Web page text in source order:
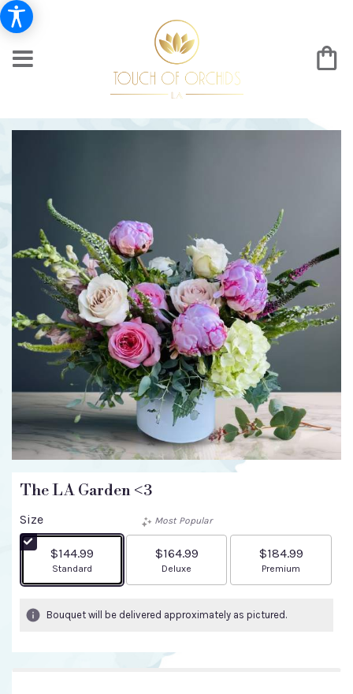
The LA Garden <3
Size
$144.99
Arrangement size
Standard
Most Popular
$164.99
Arrangement size
Deluxe
$184.99
Arrangement size
Premium
Bouquet will be delivered approximately as pictured.